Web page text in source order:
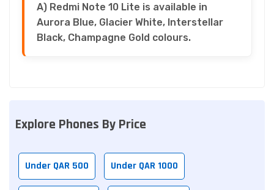
A) Redmi Note 10 Lite is available in
Aurora Blue, Glacier White, Interstellar
Black, Champagne Gold colours.
Explore Phones By Price
Under QAR 500 Under QAR 1000